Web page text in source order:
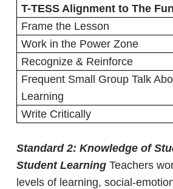
T-TESS Alignment to The
Frame the Lesson
Work in the Power Zone
Recognize & Reinforce
Frequent Small Group Talk
Learning
Write Critically
Standard 2: Knowledge of
Student Learning Teachers
levels of learning, social-